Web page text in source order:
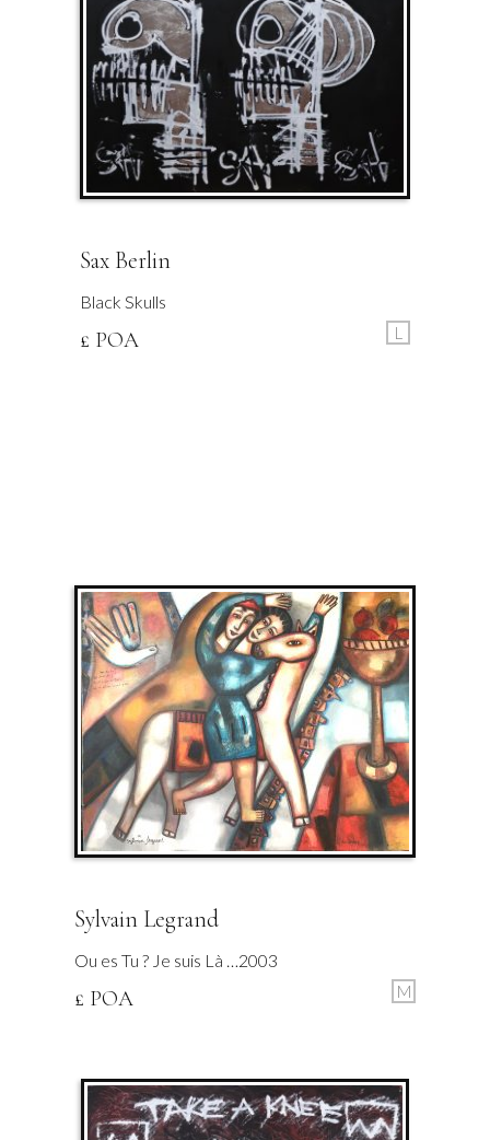
Sax Berlin
Black Skulls
£ POA L
Sylvain Legrand
Ou es Tu ? Je suis Là …2003
£ POA M